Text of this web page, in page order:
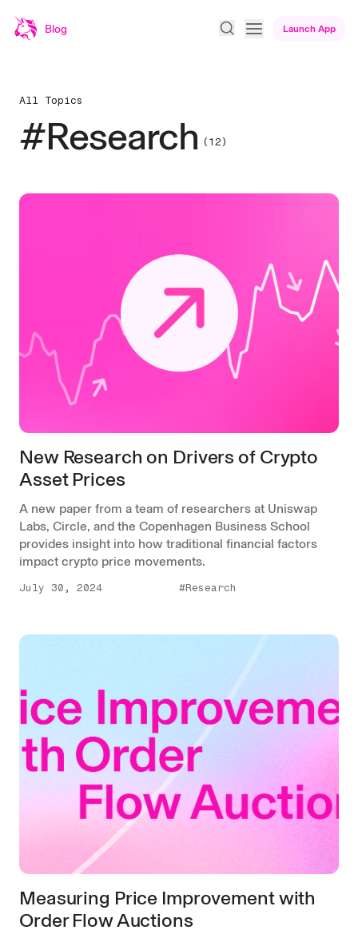
Blog Launch App
All Topics
#Research (12)
New Research on Drivers of Crypto
Asset Prices
A new paper from a team of researchers at Uniswap
Labs, Circle, and the Copenhagen Business School
provides insight into how traditional financial factors
impact crypto price movements.
July 30, 2024 #Research
Measuring Price Improvement with
Order Flow Auctions